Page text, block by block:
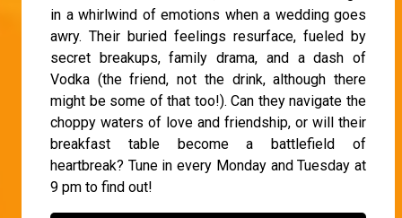
in a whirlwind of emotions when a wedding goes
awry. Their buried feelings resurface, fueled by
secret breakups, family drama, and a dash of
Vodka (the friend, not the drink, although there
might be some of that too!). Can they navigate the
choppy waters of love and friendship, or will their
breakfast table become a battlefield of
heartbreak? Tune in every Monday and Tuesday at
9 pm to find out!